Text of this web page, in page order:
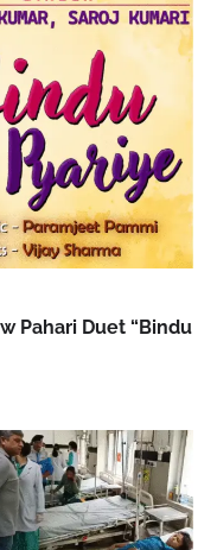
Pahari Duet “Bindu